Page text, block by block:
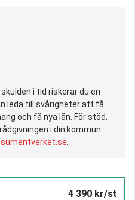
i tid riskerar du en
leda till svårigheter att få
och få nya lån. För stöd,
i din kommun.
4 390 kr/st